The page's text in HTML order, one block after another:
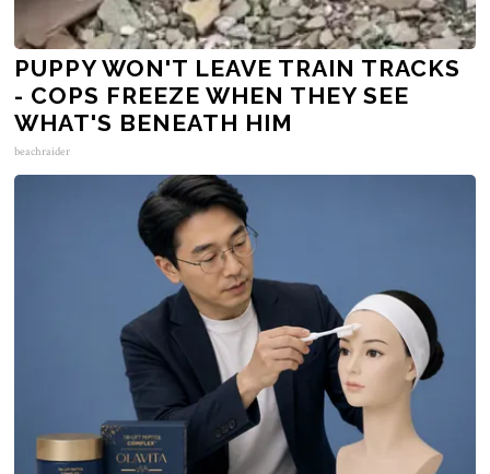
PUPPY WON'T LEAVE TRAIN TRACKS
- COPS FREEZE WHEN THEY SEE
WHAT'S BENEATH HIM
beachraider